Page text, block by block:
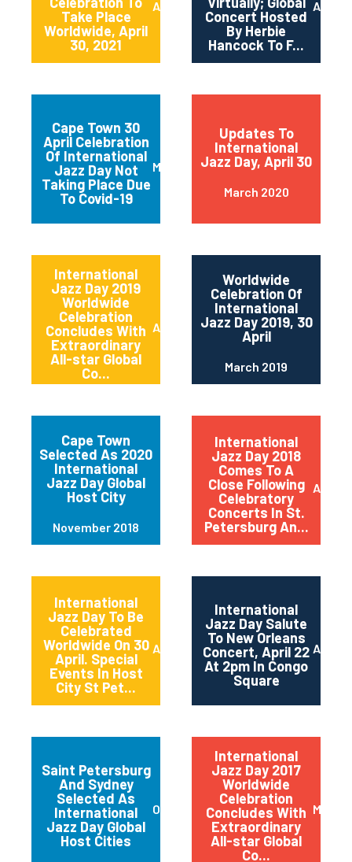
Take Place
Worldwide, April
30, 2021
April 2021
Concert Hosted
By Herbie
Hancock To F...
April
Cape Town 30
April Celebration
Of International
Jazz Day Not
Taking Place Due
To Covid-19
March 2020
Updates To
International
Jazz Day, April 30
March 2020
International
Jazz Day 2019
Worldwide
Celebration
Concludes With
Extraordinary
All-star Global
Co...
April 2019
Worldwide
Celebration Of
International
Jazz Day 2019, 30
April
March 2019
Cape Town
Selected As 2020
International
Jazz Day Global
Host City
November 2018
International
Jazz Day 2018
Comes To A
Close Following
Celebratory
Concerts In St.
Petersburg An...
April
International
Jazz Day To Be
Celebrated
Worldwide On 30
April. Special
Events In Host
City St Pet...
April 2018
International
Jazz Day Salute
To New Orleans
Concert, April 22
At 2pm In Congo
Square
April
Saint Petersburg
And Sydney
Selected As
International
Jazz Day Global
Host Cities
October 2017
International
Jazz Day 2017
Worldwide
Celebration
Concludes With
Extraordinary
All-star Global
Co...
May